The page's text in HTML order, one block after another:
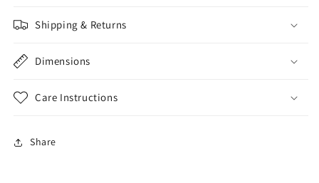
Shipping & Returns
Dimensions
Care Instructions
Share